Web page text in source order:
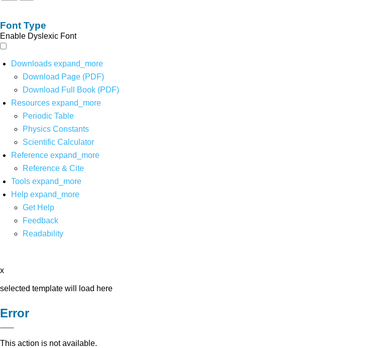
Font Type
Enable Dyslexic Font
Downloads expand_more
Download Page (PDF)
Download Full Book (PDF)
Resources expand_more
Periodic Table
Physics Constants
Scientific Calculator
Reference expand_more
Reference & Cite
Tools expand_more
Help expand_more
Get Help
Feedback
Readability
x
selected template will load here
Error
This action is not available.